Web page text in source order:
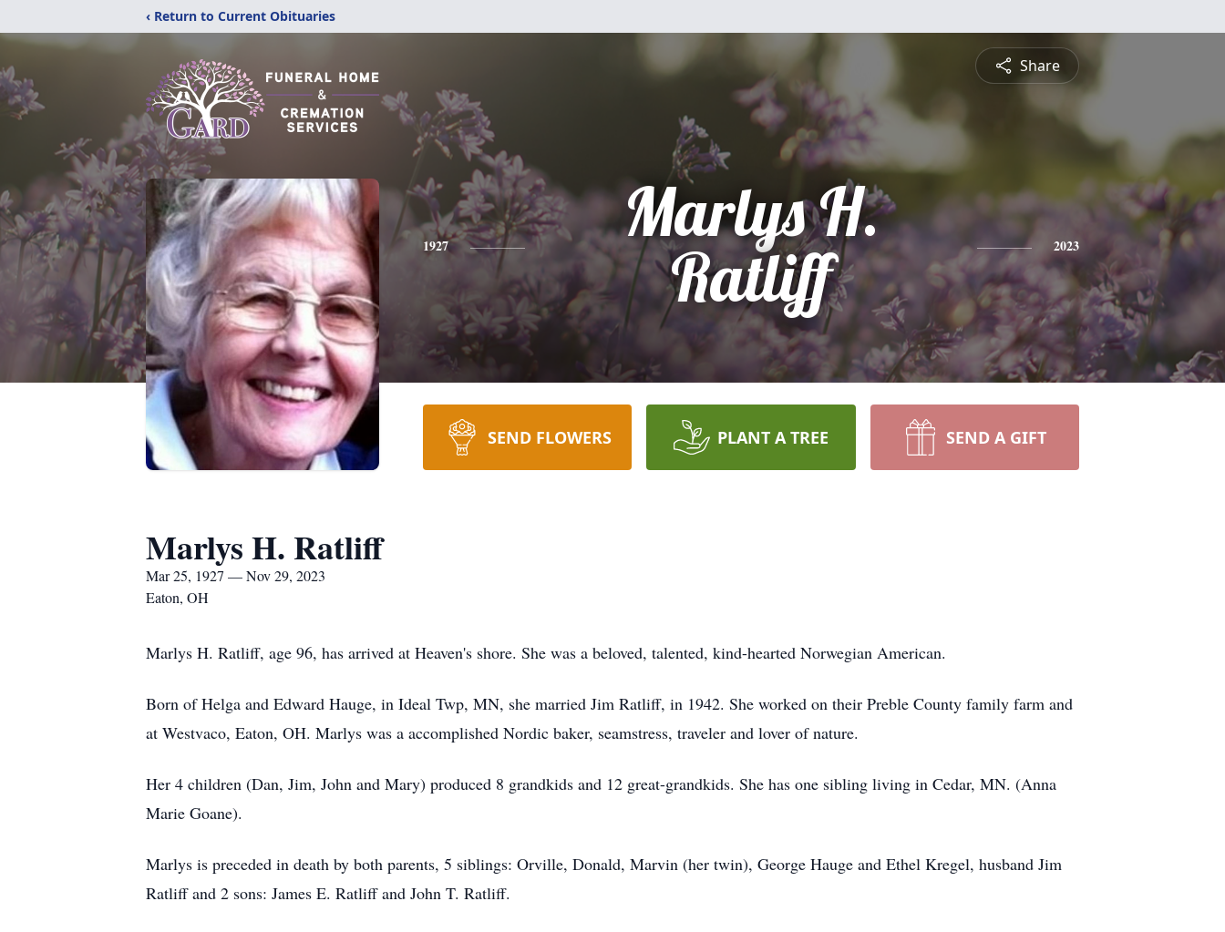
‹ Return to Current Obituaries
Share
1927
Marlys H.
Ratliff
2023
SEND FLOWERS PLANT A TREE SEND A GIFT
Marlys H. Ratliff
Mar 25, 1927 — Nov 29, 2023
Eaton, OH
Marlys H. Ratliff, age 96, has arrived at Heaven's shore. She was a beloved, talented, kind-hearted Norwegian American.
Born of Helga and Edward Hauge, in Ideal Twp, MN, she married Jim Ratliff, in 1942. She worked on their Preble County family farm and
at Westvaco, Eaton, OH. Marlys was a accomplished Nordic baker, seamstress, traveler and lover of nature.
Her 4 children (Dan, Jim, John and Mary) produced 8 grandkids and 12 great-grandkids. She has one sibling living in Cedar, MN. (Anna
Marie Goane).
Marlys is preceded in death by both parents, 5 siblings: Orville, Donald, Marvin (her twin), George Hauge and Ethel Kregel, husband Jim
Ratliff and 2 sons: James E. Ratliff and John T. Ratliff.